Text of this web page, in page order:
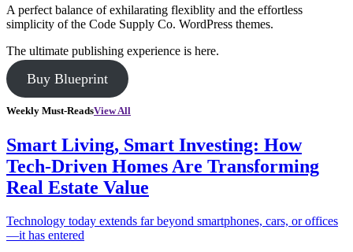
A perfect balance of exhilarating flexiblity and the effortless
simplicity of the Code Supply Co. WordPress themes.
The ultimate publishing experience is here.
Buy Blueprint
Weekly Must-ReadsView All
Smart Living, Smart Investing: How
Tech-Driven Homes Are Transforming
Real Estate Value
Technology today extends far beyond smartphones, cars, or offices
—it has entered